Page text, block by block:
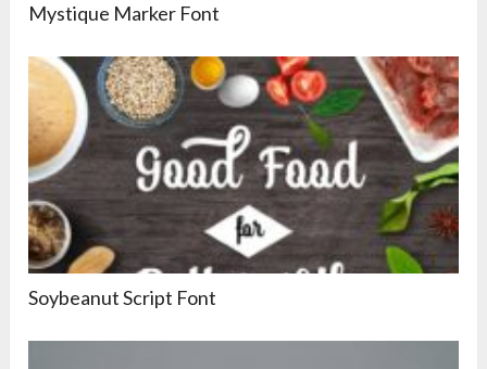
Mystique Marker Font
Soybeanut Script Font